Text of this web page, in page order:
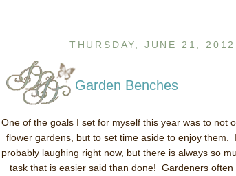
THURSDAY, JUNE 21, 2012
Garden Benches
One of the goals I set for myself this year was to not
flower gardens, but to set time aside to enjoy them.
probably laughing right now, but there is always so
task that is easier said than done! Gardeners often